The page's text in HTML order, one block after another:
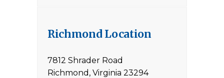
Richmond Location
7812 Shrader Road
Richmond, Virginia 23294